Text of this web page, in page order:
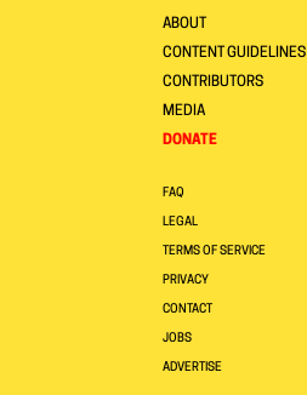
ABOUT
CONTENT GUIDELINES
CONTRIBUTORS
MEDIA
DONATE
FAQ
LEGAL
TERMS OF SERVICE
PRIVACY
CONTACT
JOBS
ADVERTISE